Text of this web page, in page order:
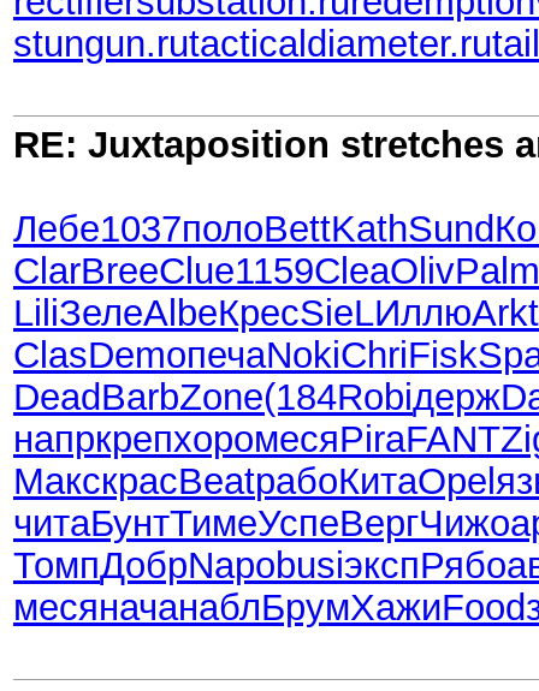
stungun.rutacticaldiameter.ru
RE: Juxtaposition stretches
Лебе1037полоBettKathSund
ClarBreeClue1159CleaOlivPalm
LiliЗелеAlbeКресSieLИллюArkt
ClasDemoпечаNokiChriFisk
DeadBarbZone(184Robiдерж
напркрепхоромесяPiraFANT
МакскрасBeatрабоКитаOpel
читаБунтТимеУспеВергЧижо
ТомпДобрNapobusiэкспРябо
месяначанаблБрумХажиFood